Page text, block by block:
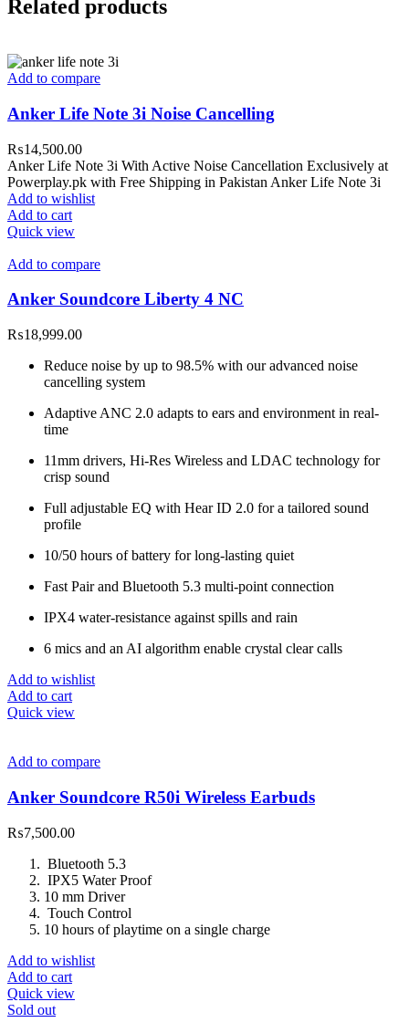
Related products
Add to compare
Anker Life Note 3i Noise Cancelling
₨14,500.00
Anker Life Note 3i With Active Noise Cancellation Exclusively at
Powerplay.pk with Free Shipping in Pakistan Anker Life Note 3i
Add to wishlist
Add to cart
Quick view
Add to compare
Anker Soundcore Liberty 4 NC
₨18,999.00
Reduce noise by up to 98.5% with our advanced noise
cancelling system
Adaptive ANC 2.0 adapts to ears and environment in real-
time
11mm drivers, Hi-Res Wireless and LDAC technology for
crisp sound
Full adjustable EQ with Hear ID 2.0 for a tailored sound
profile
10/50 hours of battery for long-lasting quiet
Fast Pair and Bluetooth 5.3 multi-point connection
IPX4 water-resistance against spills and rain
6 mics and an AI algorithm enable crystal clear calls
Add to wishlist
Add to cart
Quick view
Add to compare
Anker Soundcore R50i Wireless Earbuds
₨7,500.00
Bluetooth 5.3
IPX5 Water Proof
10 mm Driver
Touch Control
10 hours of playtime on a single charge
Add to wishlist
Add to cart
Quick view
Sold out